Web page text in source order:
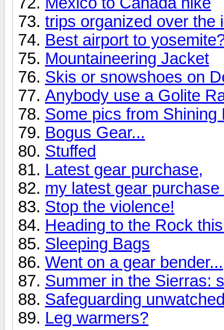
trips organized over the
Best airport to
Mountaineering Jacket
Skis or snowshoes on
Anybody use a Golite
Some pics from
Bogus Gear...
Stuffed
Latest gear purchase,
my latest gear purchase
Stop the violence!
Heading to the Rock
Sleeping Bags
Went on a gear bender...
Summer in the Sierras:
Safeguarding
Leg warmers?